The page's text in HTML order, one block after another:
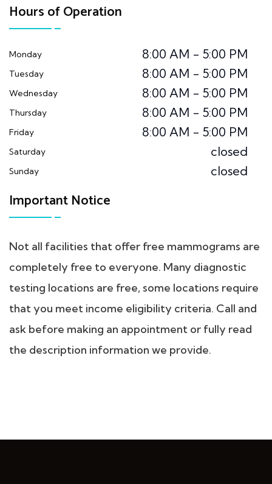
Hours of Operation
Monday 8:00 AM - 5:00 PM
Tuesday 8:00 AM - 5:00 PM
Wednesday 8:00 AM - 5:00 PM
Thursday 8:00 AM - 5:00 PM
Friday 8:00 AM - 5:00 PM
Saturday closed
Sunday closed
Important Notice
Not all facilities that offer free mammograms are
completely free to everyone. Many diagnostic
testing locations are free, some locations require
that you meet income eligibility criteria. Call and
ask before making an appointment or fully read
the description information we provide.